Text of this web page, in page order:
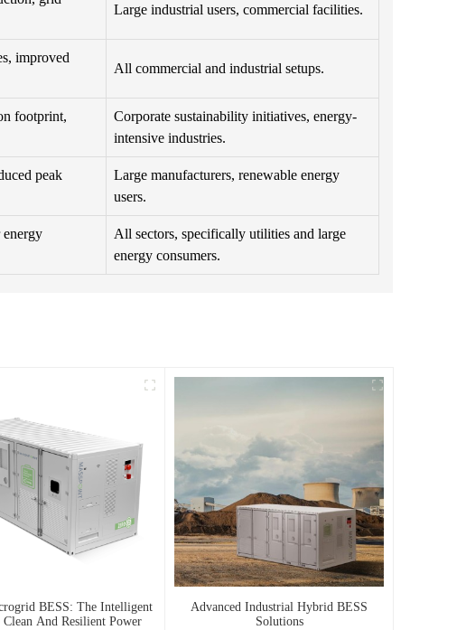
Large industrial users, commercial facilities.
improved
All commercial and industrial setups.
footprint,
Corporate sustainability initiatives, energy-
intensive industries.
peak
Large manufacturers, renewable energy
users.
All sectors, specifically utilities and large
energy consumers.
BESS: The Intelligent
Clean And Resilient Power
Advanced Industrial Hybrid BESS
Solutions